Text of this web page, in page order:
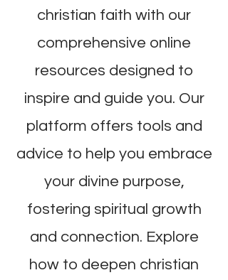
christian faith with our
comprehensive online
resources designed to
inspire and guide you. Our
platform offers tools and
advice to help you embrace
your divine purpose,
fostering spiritual growth
and connection. Explore
how to deepen christian